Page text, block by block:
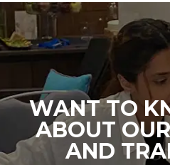
WANT TO
ABOUT
AND